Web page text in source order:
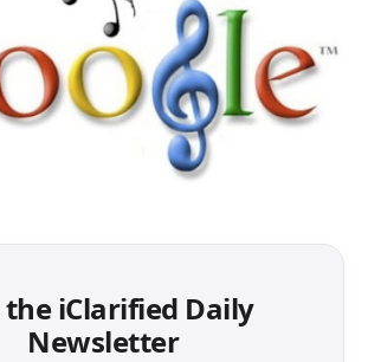
the iClarified Daily
Newsletter